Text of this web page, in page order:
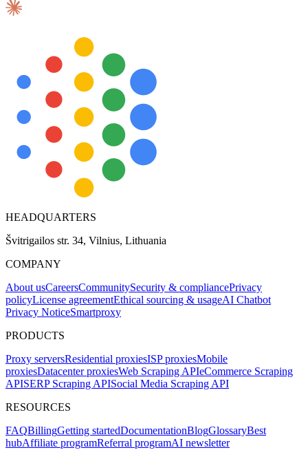
HEADQUARTERS
Švitrigailos str. 34, Vilnius, Lithuania
COMPANY
About usCareersCommunitySecurity & compliancePrivacy
policyLicense agreementEthical sourcing & usageAI Chatbot
Privacy NoticeSmartproxy
PRODUCTS
Proxy serversResidential proxiesISP proxiesMobile
proxiesDatacenter proxiesWeb Scraping APIeCommerce Scraping
APISERP Scraping APISocial Media Scraping API
RESOURCES
FAQBillingGetting startedDocumentationBlogGlossaryBest
hubAffiliate programReferral programAI newsletter